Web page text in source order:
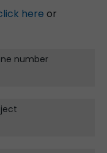
here or
number